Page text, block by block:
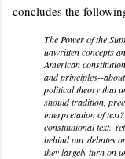
concludes the
The Power of the
unwritten concepts
American
and principles--
political theory that
should tradition,
interpretation of
constitutional text.
behind our debates
they largely turn on